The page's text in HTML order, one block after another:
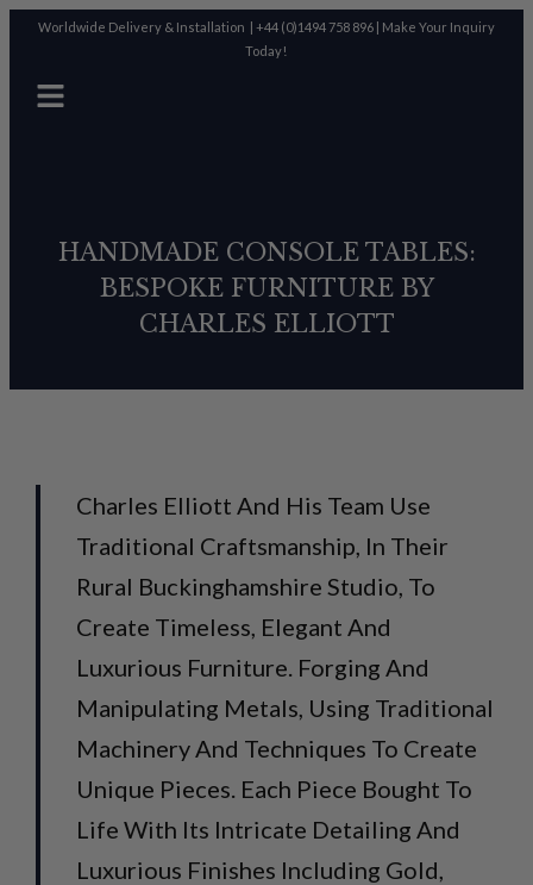
Worldwide Delivery & Installation | +44 (0)1494 758 896 | Make Your Inquiry
Today!
HANDMADE CONSOLE TABLES:
BESPOKE FURNITURE BY
CHARLES ELLIOTT
Charles Elliott And His Team Use
Traditional Craftsmanship, In Their
Rural Buckinghamshire Studio, To
Create Timeless, Elegant And
Luxurious Furniture. Forging And
Manipulating Metals, Using Traditional
Machinery And Techniques To Create
Unique Pieces. Each Piece Bought To
Life With Its Intricate Detailing And
Luxurious Finishes Including Gold,